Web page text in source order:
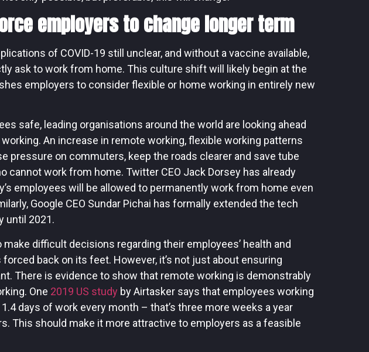
employers to change longer term
of COVID-19 still unclear, and without a vaccine available,
ask to work from home. This culture shift will likely begin at the
employers to consider flexible or home working in entirely new
safe, leading organisations around the world are looking ahead
An increase in remote working, flexible working patterns
pressure on commuters, keep the roads clearer and save tube
cannot work from home. Twitter CEO Jack Dorsey has already
employees will be allowed to permanently work from home even
Google CEO Sundar Pichai has formally extended the tech
until 2021.
difficult decisions regarding their employees’ health and
back on its feet. However, it’s not just about ensuring
There is evidence to show that remote working is demonstrably
One 2019 US study by Airtasker says that employees working
days of work every month – that’s three more weeks a year
This should make it more attractive to employers as a feasible